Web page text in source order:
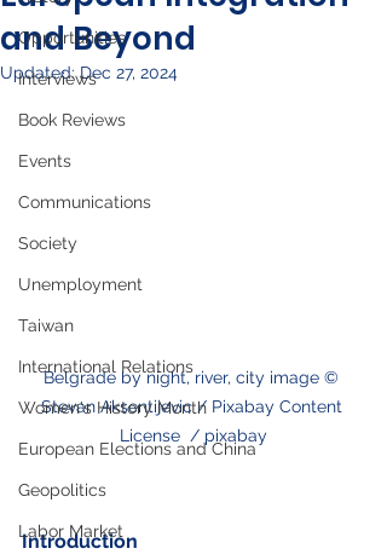
Opportunities
Interviews
Book Reviews
Events
Communications
Society
Unemployment
Taiwan
International Relations
Women's History Month
European Elections and China
Geopolitics
Labor Market
and Beyond
Updated:Dec 27, 2024
Belgrade by night, river, city image ©
Stevan Aksentijevic / Pixabay Content
License  / pixabay
Introduction